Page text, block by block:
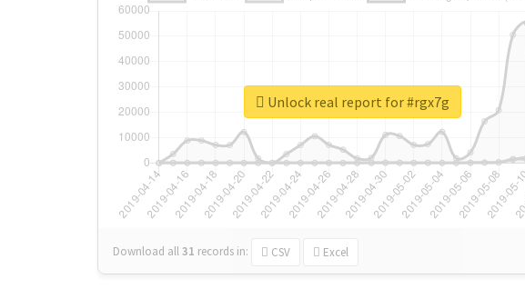
Download all31 records in: CSV Excel
Unlock real report for #rgx7g